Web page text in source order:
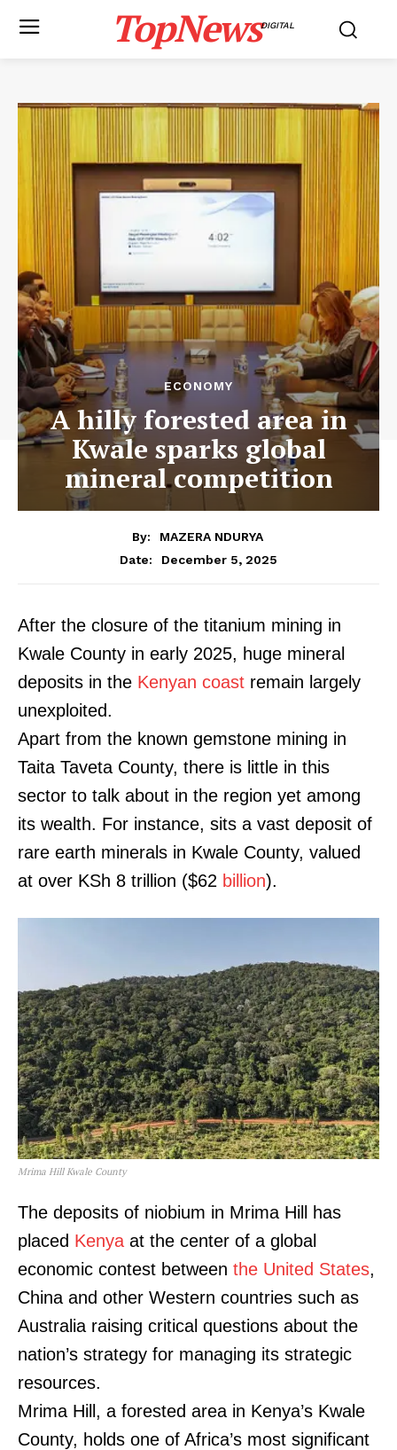
TopNewsDIGITAL
ECONOMY
A hilly forested area in
Kwale sparks global
mineral competition
By:
MAZERA NDURYA
Date:
December 5, 2025
After the closure of the titanium mining in
Kwale County in early 2025, huge mineral
deposits in the Kenyan coast remain largely
unexploited.
Apart from the known gemstone mining in
Taita Taveta County, there is little in this
sector to talk about in the region yet among
its wealth. For instance, sits a vast deposit of
rare earth minerals in Kwale County, valued
at over KSh 8 trillion ($62 billion).
Mrima Hill Kwale County
The deposits of niobium in Mrima Hill has
placed Kenya at the center of a global
economic contest between the United States,
China and other Western countries such as
Australia raising critical questions about the
nation’s strategy for managing its strategic
resources.
Mrima Hill, a forested area in Kenya’s Kwale
County, holds one of Africa’s most significant